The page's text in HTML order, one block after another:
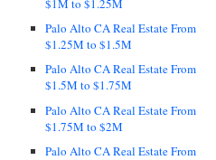
$1M to $1.25M
Palo Alto CA Real Estate From
$1.25M to $1.5M
Palo Alto CA Real Estate From
$1.5M to $1.75M
Palo Alto CA Real Estate From
$1.75M to $2M
Palo Alto CA Real Estate From